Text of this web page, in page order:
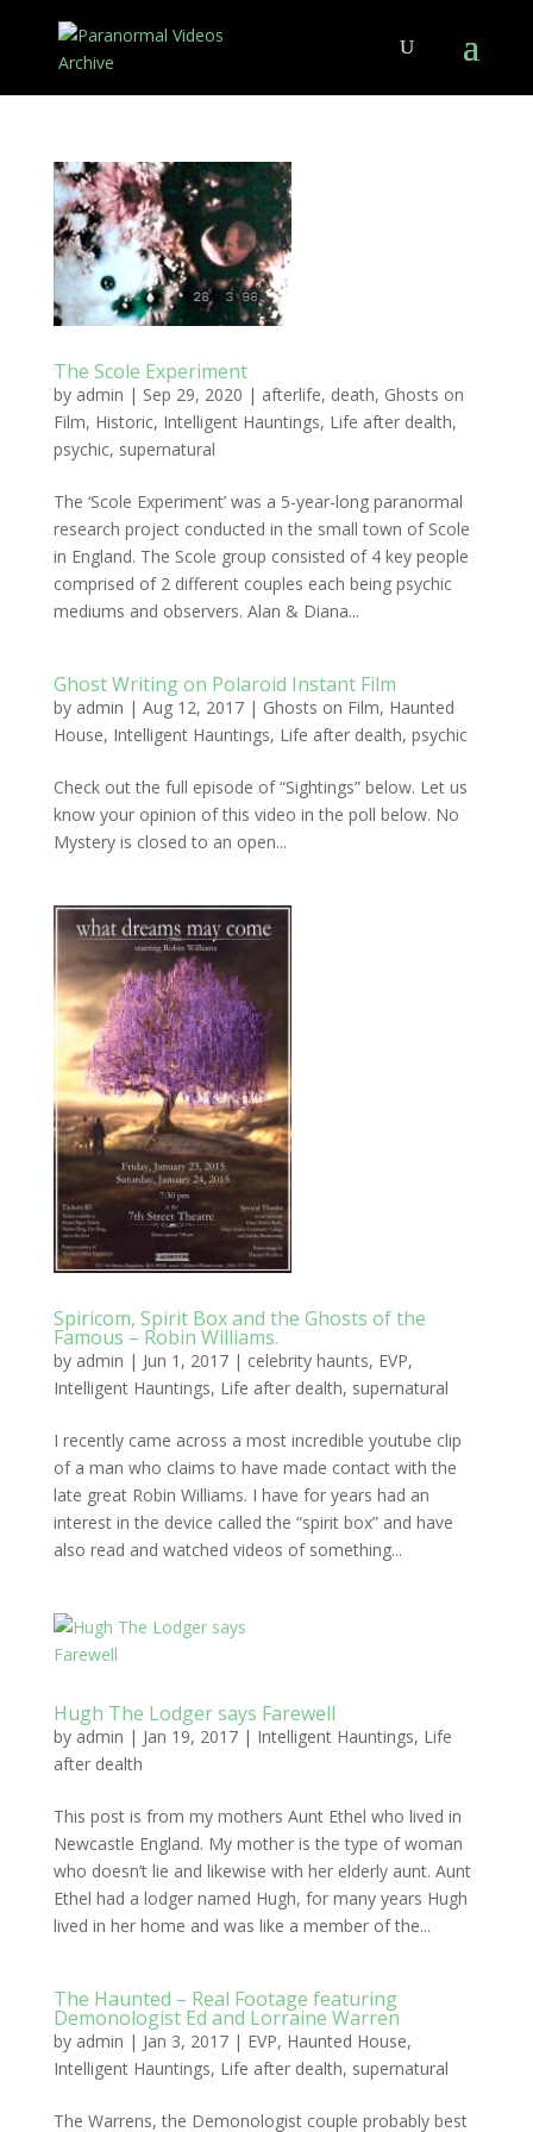
The Scole Experiment
by admin | Sep 29, 2020 | afterlife, death, Ghosts on
Film, Historic, Intelligent Hauntings, Life after dealth,
psychic, supernatural
The ‘Scole Experiment’ was a 5-year-long paranormal
research project conducted in the small town of Scole
in England. The Scole group consisted of 4 key people
comprised of 2 different couples each being psychic
mediums and observers. Alan & Diana...
Ghost Writing on Polaroid Instant Film
by admin | Aug 12, 2017| Ghosts on Film, Haunted
House, Intelligent Hauntings, Life after dealth, psychic
Check out the full episode of “Sightings” below. Let us
know your opinion of this video in the poll below. No
Mystery is closed to an open...
Spiricom, Spirit Box and the Ghosts of the
Famous – Robin Williams.
by admin | Jun 1, 2017| celebrity haunts, EVP,
Intelligent Hauntings, Life after dealth, supernatural
I recently came across a most incredible youtube clip
of a man who claims to have made contact with the
late great Robin Williams. I have for years had an
interest in the device called the “spirit box” and have
also read and watched videos of something...
Hugh The Lodger says Farewell
by admin | Jan 19, 2017| Intelligent Hauntings, Life
after dealth
This post is from my mothers Aunt Ethel who lived in
Newcastle England. My mother is the type of woman
who doesn’t lie and likewise with her elderly aunt. Aunt
Ethel had a lodger named Hugh, for many years Hugh
lived in her home and was like a member of the...
The Haunted – Real Footage featuring
Demonologist Ed and Lorraine Warren
by admin | Jan 3, 2017| EVP, Haunted House,
Intelligent Hauntings, Life after dealth, supernatural
The Warrens, the Demonologist couple probably best